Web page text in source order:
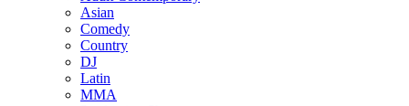
Asian
Comedy
Country
DJ
Latin
MMA